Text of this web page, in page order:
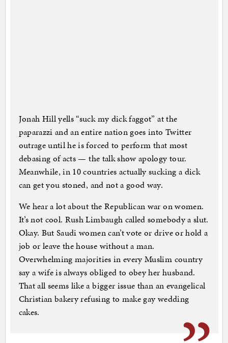
Jonah Hill yells “suck my dick faggot” at the
paparazzi and an entire nation goes into Twitter
outrage until he is forced to perform that most
debasing of acts — the talk show apology tour.
Meanwhile, in 10 countries actually sucking a dick
can get you stoned, and not a good way.
We hear a lot about the Republican war on women.
It’s not cool. Rush Limbaugh called somebody a slut.
Okay. But Saudi women can’t vote or drive or hold a
job or leave the house without a man.
Overwhelming majorities in every Muslim country
say a wife is always obliged to obey her husband.
That all seems like a bigger issue than an evangelical
Christian bakery refusing to make gay wedding
cakes.